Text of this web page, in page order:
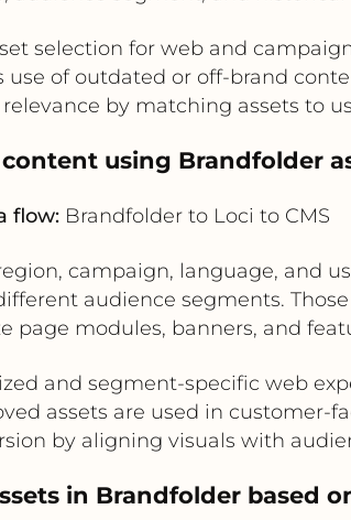
selection for web and
use of outdated or off-brand
by matching assets to
content using Brandfolder
flow:Brandfolder to Loci to CMS
campaign, language, and
audience segments.
page modules, banners, and
and segment-specific web
assets are used in customer-
by aligning visuals with
in Brandfolder based